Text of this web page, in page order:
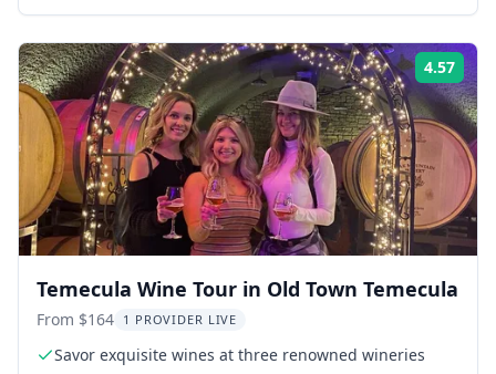
4.57
Temecula Wine Tour in Old Town Temecula
From $164 1 PROVIDER LIVE
Savor exquisite wines at three renowned wineries